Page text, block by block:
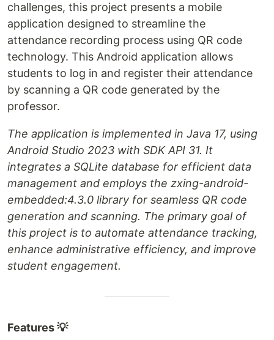
challenges, this project presents a mobile
application designed to streamline the
attendance recording process using QR code
technology. This Android application allows
students to log in and register their attendance
by scanning a QR code generated by the
professor.
The application is implemented in Java 17, using
Android Studio 2023 with SDK API 31. It
integrates a SQLite database for efficient data
management and employs the zxing-android-
embedded:4.3.0 library for seamless QR code
generation and scanning. The primary goal of
this project is to automate attendance tracking,
enhance administrative efficiency, and improve
student engagement.
Features 💡